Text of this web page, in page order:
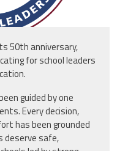
50th anniversary,
for school leaders
guided by one
Every decision,
has been grounded
safe,